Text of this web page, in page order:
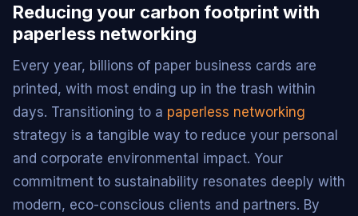
Reducing your carbon footprint with
paperless networking
Every year, billions of paper business cards are
printed, with most ending up in the trash within
days. Transitioning to a paperless networking
strategy is a tangible way to reduce your personal
and corporate environmental impact. Your
commitment to sustainability resonates deeply with
modern, eco-conscious clients and partners. By